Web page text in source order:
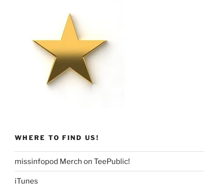
WHERE TO FIND US!
missinfopod Merch on TeePublic!
iTunes